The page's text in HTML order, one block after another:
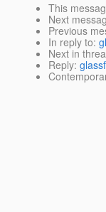
This
Next
Previous
In reply to:
Next in
Reply: